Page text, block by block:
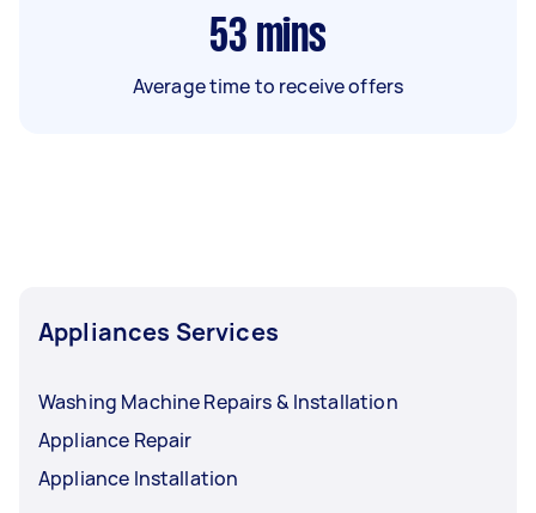
53 mins
Average time to receive offers
Appliances Services
Washing Machine Repairs & Installation
Appliance Repair
Appliance Installation